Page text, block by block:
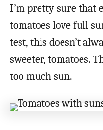
I’m pretty sure that
tomatoes love full
test, this doesn’t
sweeter, tomatoes.
too much sun.